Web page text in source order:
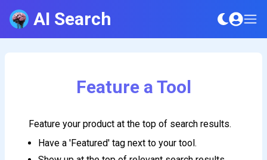
AI Search
Feature a Tool
Feature your product at the top of search results.
Have a 'Featured' tag next to your tool.